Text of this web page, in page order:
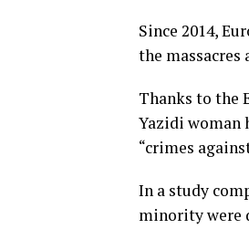
Since 2014,
the
Thanks to the
Yazidi woman
“crimes
In a study
minority were